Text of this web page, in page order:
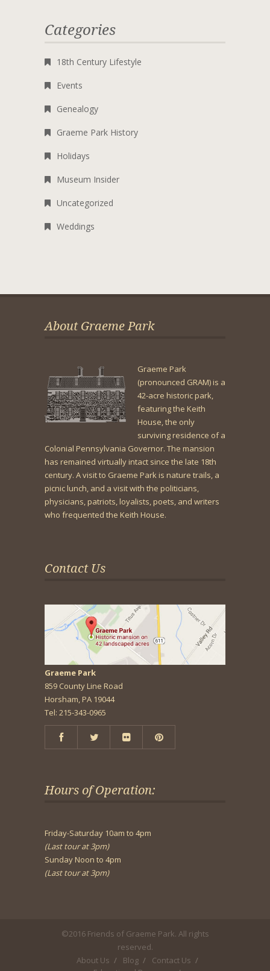
Categories
18th Century Lifestyle
Events
Genealogy
Graeme Park History
Holidays
Museum Insider
Uncategorized
Weddings
About Graeme Park
Graeme Park
(pronounced GRAM) is a
42-acre historic park,
featuring the Keith
House, the only
surviving residence of a
Colonial Pennsylvania Governor. The mansion
has remained virtually intact since the late 18th
century. A visit to Graeme Park is nature trails, a
picnic lunch, and a visit with the politicians,
physicians, patriots, loyalists, poets, and writers
who frequented the Keith House.
Contact Us
Graeme Park
859 County Line Road
Horsham, PA 19044
Tel: 215-343-0965
Hours of Operation:
Friday-Saturday 10am to 4pm
(Last tour at 3pm)
Sunday Noon to 4pm
(Last tour at 3pm)
©2016 Friends of Graeme Park. All rights
reserved.
About Us
Blog
Contact Us